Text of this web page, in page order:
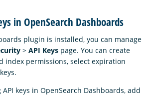
in OpenSearch Dashboards
plugin is installed, you can manage
> API Keys page. You can create
index permissions, select expiration
keys in OpenSearch Dashboards, add